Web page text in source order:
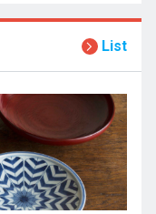
List